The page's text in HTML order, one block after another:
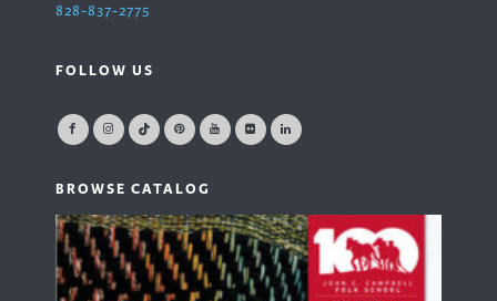
828-837-2775
FOLLOW US
BROWSE CATALOG